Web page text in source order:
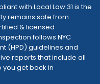
with Local Law 31 is the
remains safe from
& licensed
follows NYC
(HPD) guidelines and
reports that include all
get back in